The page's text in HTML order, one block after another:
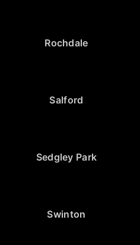
Rochdale
Salford
Sedgley Park
Swinton